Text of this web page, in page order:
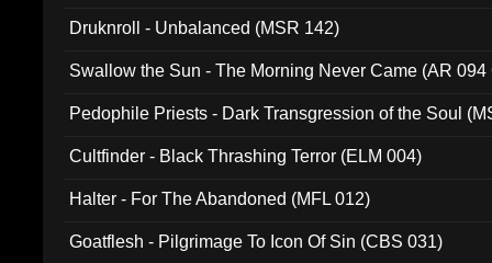
Druknroll - Unbalanced (MSR 142)
Swallow the Sun - The Morning Never Came (AR 094
Pedophile Priests - Dark Transgression of the Soul
Cultfinder - Black Thrashing Terror (ELM 004)
Halter - For The Abandoned (MFL 012)
Goatflesh - Pilgrimage To Icon Of Sin (CBS 031)